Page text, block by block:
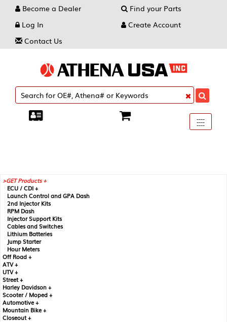
Become a Dealer
Find your Parts
Log In
Create Account
Contact Us
Toggle
----
----
----
GET Products +
ECU / CDI +
Launch Control and GPA Dash
2nd Injector Kits
RPM Dash
Injector Support Kits
Cables and Switches
Lithium Batteries
Jump Starter
Hour Meters
Off Road +
ATV +
UTV +
Street +
Harley Davidson +
Scooter / Moped +
Automotive +
Mountain Bike +
Closeout +